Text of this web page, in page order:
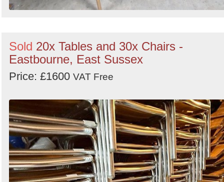
Sold 20x Tables and 30x Chairs -
Eastbourne, East Sussex
Price: £1600 VAT Free